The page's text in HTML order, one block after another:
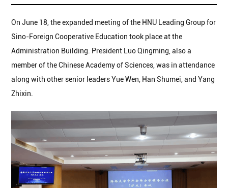
On June 18, the expanded meeting of the HNU Leading Group for
Sino-Foreign Cooperative Education took place at the
Administration Building. President Luo Qingming, also a
member of the Chinese Academy of Sciences, was in attendance
along with other senior leaders Yue Wen, Han Shumei, and Yang
Zhixin.